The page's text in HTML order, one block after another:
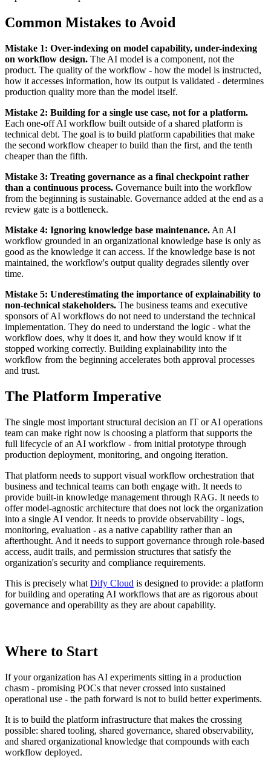
Common Mistakes to Avoid
Mistake 1: Over-indexing on model capability, under-indexing
on workflow design. The AI model is a component, not the
product. The quality of the workflow - how the model is instructed,
how it accesses information, how its output is validated - determines
production quality more than the model itself.
Mistake 2: Building for a single use case, not for a platform.
Each one-off AI workflow built outside of a shared platform is
technical debt. The goal is to build platform capabilities that make
the second workflow cheaper to build than the first, and the tenth
cheaper than the fifth.
Mistake 3: Treating governance as a final checkpoint rather
than a continuous process. Governance built into the workflow
from the beginning is sustainable. Governance added at the end as a
review gate is a bottleneck.
Mistake 4: Ignoring knowledge base maintenance. An AI
workflow grounded in an organizational knowledge base is only as
good as the knowledge it can access. If the knowledge base is not
maintained, the workflow's output quality degrades silently over
time.
Mistake 5: Underestimating the importance of explainability to
non-technical stakeholders. The business teams and executive
sponsors of AI workflows do not need to understand the technical
implementation. They do need to understand the logic - what the
workflow does, why it does it, and how they would know if it
stopped working correctly. Building explainability into the
workflow from the beginning accelerates both approval processes
and trust.
The Platform Imperative
The single most important structural decision an IT or AI operations
team can make right now is choosing a platform that supports the
full lifecycle of an AI workflow - from initial prototype through
production deployment, monitoring, and ongoing iteration.
That platform needs to support visual workflow orchestration that
business and technical teams can both engage with. It needs to
provide built-in knowledge management through RAG. It needs to
offer model-agnostic architecture that does not lock the organization
into a single AI vendor. It needs to provide observability - logs,
monitoring, evaluation - as a native capability rather than an
afterthought. And it needs to support governance through role-based
access, audit trails, and permission structures that satisfy the
organization's security and compliance requirements.
This is precisely what Dify Cloud is designed to provide: a platform
for building and operating AI workflows that are as rigorous about
governance and operability as they are about capability.
Where to Start
If your organization has AI experiments sitting in a production
chasm - promising POCs that never crossed into sustained
operational use - the path forward is not to build better experiments.
It is to build the platform infrastructure that makes the crossing
possible: shared tooling, shared governance, shared observability,
and shared organizational knowledge that compounds with each
workflow deployed.